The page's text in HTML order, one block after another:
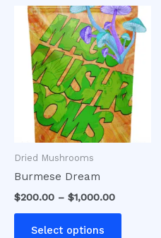
Dried Mushrooms
Burmese Dream
$200.00 – $1,000.00
Price
range:
$200.00
through
$1,000.00
Select options
This
product
has
multiple
variants.
The
options
may
product